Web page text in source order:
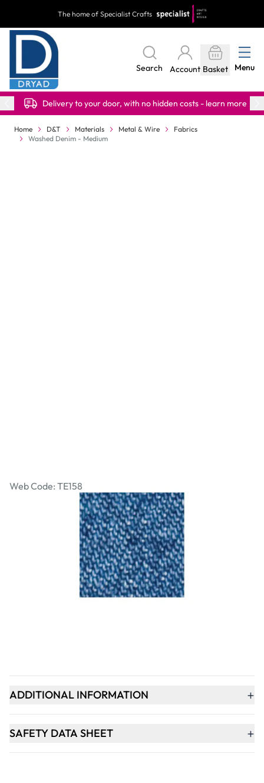
The home of Specialist Crafts
Search Account Basket Menu
Delivery to your door, with no hidden costs - learn more
Home D&T Materials Metal & Wire
Fabrics
Washed Denim - Medium
Web Code: TE158
ADDITIONAL INFORMATION +
SAFETY DATA SHEET +